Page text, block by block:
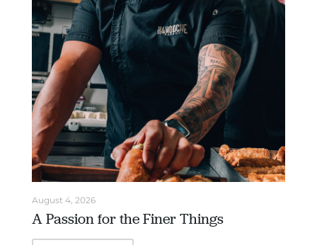
August 4, 2026
A Passion for the Finer Things